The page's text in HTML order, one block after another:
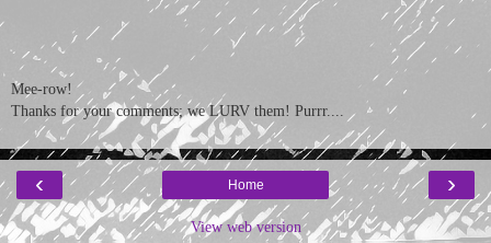
Mee-row!
Thanks for your comments; we LURV them! Purrr....
‹ ›
Home
View web version